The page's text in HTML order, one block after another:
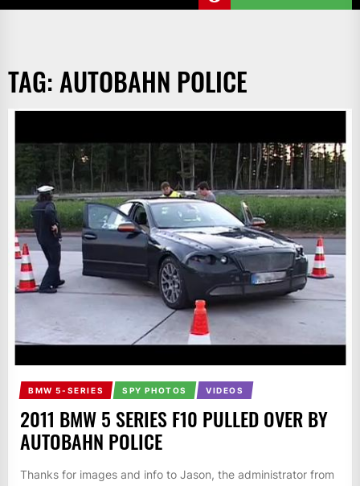
TAG: AUTOBAHN POLICE
BMW 5-SERIES SPY PHOTOS VIDEOS
2011 BMW 5 SERIES F10 PULLED OVER BY
AUTOBAHN POLICE
Thanks for images and info to Jason, the administrator from